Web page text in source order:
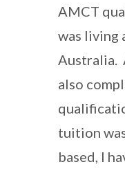
AMCT
was living
Australia.
also
tuition
based, I